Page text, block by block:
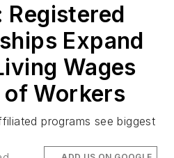
Registered
Expand
Wages
Workers
programs see biggest